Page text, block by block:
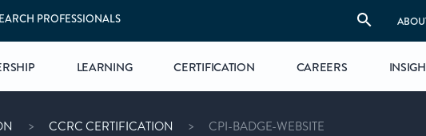
PROFESSIONALS
LEARNING CERTIFICATION CAREERS
CCRC CERTIFICATION CPI-BADGE-WEBSITE